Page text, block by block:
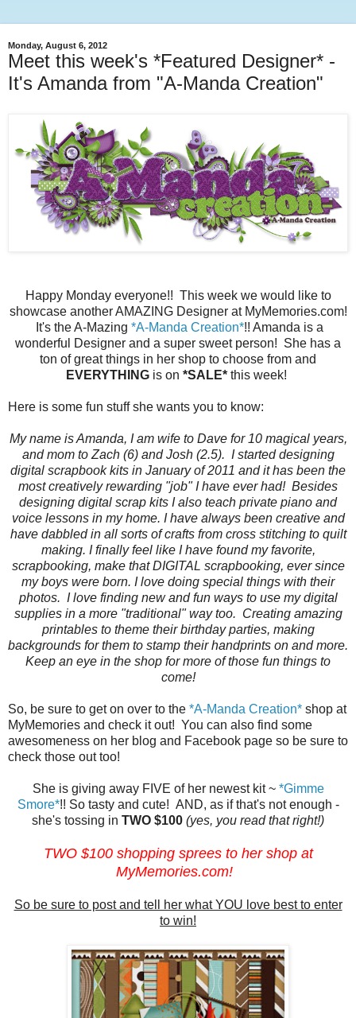
Monday, August 6, 2012
Meet this week's *Featured Designer* -
It's Amanda from "A-Manda Creation"
Happy Monday everyone!! This week we would like to
showcase another AMAZING Designer at MyMemories.com!
It's the A-Mazing *A-Manda Creation*!! Amanda is a
wonderful Designer and a super sweet person! She has a
ton of great things in her shop to choose from and
EVERYTHING is on *SALE* this week!
Here is some fun stuff she wants you to know:
My name is Amanda, I am wife to Dave for 10 magical years,
and mom to Zach (6) and Josh (2.5). I started designing
digital scrapbook kits in January of 2011 and it has been the
most creatively rewarding "job" I have ever had! Besides
designing digital scrap kits I also teach private piano and
voice lessons in my home. I have always been creative and
have dabbled in all sorts of crafts from cross stitching to quilt
making. I finally feel like I have found my favorite,
scrapbooking, make that DIGITAL scrapbooking, ever since
my boys were born. I love doing special things with their
photos. I love finding new and fun ways to use my digital
supplies in a more "traditional" way too. Creating amazing
printables to theme their birthday parties, making
backgrounds for them to stamp their handprints on and more.
Keep an eye in the shop for more of those fun things to
come!
So, be sure to get on over to the *A-Manda Creation* shop at
MyMemories and check it out! You can also find some
awesomeness on her blog and Facebook page so be sure to
check those out too!
She is giving away FIVE of her newest kit ~ *Gimme
Smore*!! So tasty and cute! AND, as if that's not enough -
she's tossing in TWO $100 (yes, you read that right!)
TWO $100 shopping sprees to her shop at
MyMemories.com!
So be sure to post and tell her what YOU love best to enter
to win!